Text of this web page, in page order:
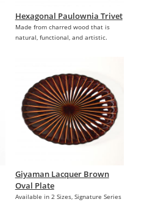
Hexagonal Paulownia Trivet
Made from charred wood that is
natural, functional, and artistic.
Giyaman Lacquer Brown
Oval Plate
Available in 2 Sizes, Signature Series